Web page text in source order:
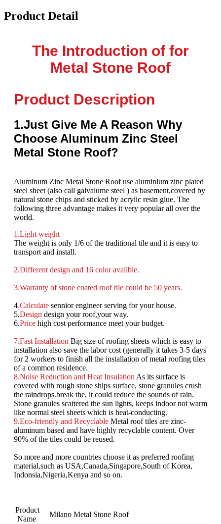
Product Detail
The Introduction of for
Metal Stone Roof
Product Description
1.Just Give Me A Reason Why
Choose Aluminum Zinc Steel
Metal Stone Roof?
Aluminum Zinc Metal Stone Roof use aluminium zinc plated
steel sheet (also call galvalume steel ) as basement,covered by
natural stone chips and sticked by acrylic resin glue. The
following three advantage makes it very popular all over the
world.
1.Light weight
The weight is only 1/6 of the traditional tile and it is easy to
transport and install.
2.Different design and 16 color avalible.
3.Warranty of stone coated roof tile could be 50 years.
4.Calculate sennior engineer serving for your house.
5.Design design your roof,your way.
6.Price high cost performance meet your budget.
7.Fast Installation Big size of roofing sheets which is easy to
installation also save the labor cost (generally it takes 3-5 days
for 2 workers to finish all the installation of metal roofing tiles
of a common residence.
8.Noise Reduction and Heat Insulation As its surface is
covered with rough stone ships surface, stone granules crush
the raindrops.break the, it could reduce the sounds of rain.
Stone granules scattered the sun lights, keeps indoor not warm
like normal steel sheets which is heat-conducting.
9.Eco-friendly and Recyclable Metal roof tiles are zinc-
aluminum based and have highly recyclable content. Over
90% of the tiles could be reused.
So more and more countries choose it as preferred roofing
material,such as USA,Canada,Singapore,South of Korea,
Indonsia,Nigeria,Kenya and so on.
Product
Name
Milano Metal Stone Roof